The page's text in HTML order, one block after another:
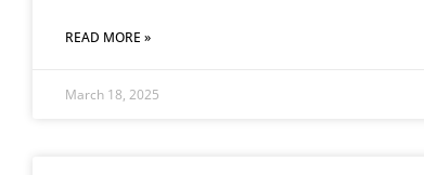
READ MORE »
March 18, 2025